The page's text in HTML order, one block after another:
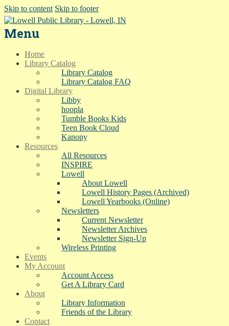
Skip to content Skip to footer
Menu
Home
Library Catalog
Library Catalog
Library Catalog FAQ
Digital Library
Libby
hoopla
Tumble Books Kids
Teen Book Cloud
Kanopy
Resources
All Resources
INSPIRE
Lowell
About Lowell
Lowell History Pages (Archived)
Lowell Yearbooks (Online)
Newsletters
Current Newsletter
Newsletter Archives
Newsletter Sign-Up
Wireless Printing
Events
My Account
Account Access
Get A Library Card
About
Library Information
Friends of the Library
Contact